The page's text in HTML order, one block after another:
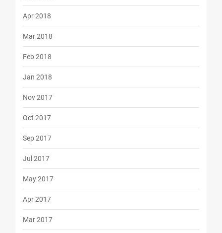
Apr 2018
Mar 2018
Feb 2018
Jan 2018
Nov 2017
Oct 2017
Sep 2017
Jul 2017
May 2017
Apr 2017
Mar 2017